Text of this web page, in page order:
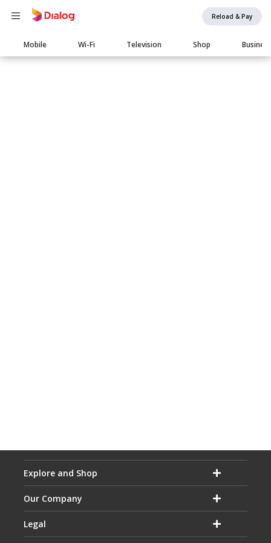
Reload & Pay
Main
navigation
Mobile Wi-Fi Television Shop Business
Explore and Shop
Our Company
Legal